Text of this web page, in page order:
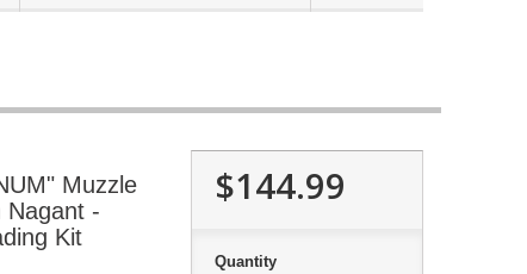
Muzzle
Nagant -
Kit
$144.99
Quantity